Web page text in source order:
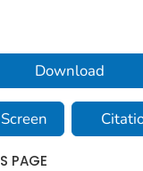
Download
PAGE